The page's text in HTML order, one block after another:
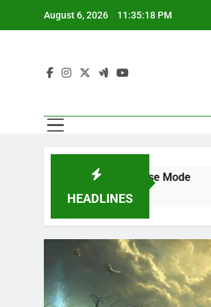
August 6, 2026 11:35:19 PM
HEADLINES
and Franchise Mode